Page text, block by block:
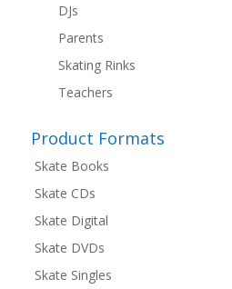
DJs
Parents
Skating Rinks
Teachers
Product Formats
Skate Books
Skate CDs
Skate Digital
Skate DVDs
Skate Singles